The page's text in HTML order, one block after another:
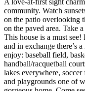
community. Watch
on the patio overlooking
on the paved area. Take
This house is a must
and in exchange there’s
enjoy: baseball field,
handball/racquetball
lakes everywhere,
and playgrounds one of